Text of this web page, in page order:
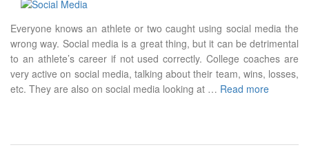
Everyone knows an athlete or two caught using social media the
wrong way. Social media is a great thing, but it can be detrimental
to an athlete’s career if not used correctly. College coaches are
very active on social media, talking about their team, wins, losses,
etc. They are also on social media looking at … Read more